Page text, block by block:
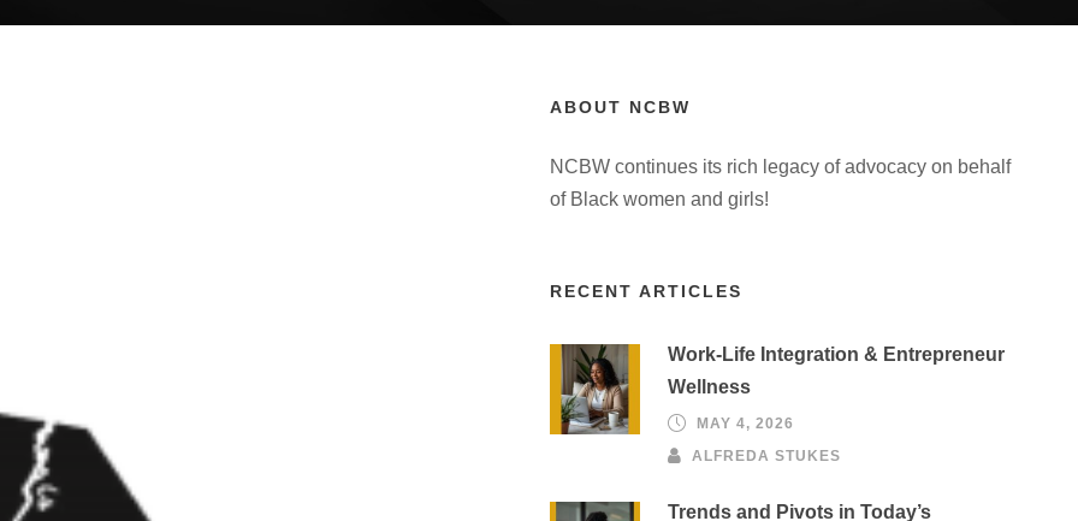
ABOUT NCBW
NCBW continues its rich legacy of advocacy on behalf
of Black women and girls!
RECENT ARTICLES
Work-Life Integration & Entrepreneur
Wellness
MAY 4, 2026
ALFREDA STUKES
Trends and Pivots in Today’s